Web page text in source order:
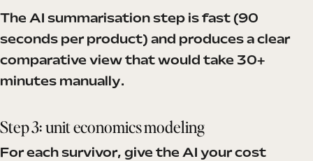
The AI summarisation step is fast (90
seconds per product) and produces a clear
comparative view that would take 30+
minutes manually.
Step 3: unit economics modeling
For each survivor, give the AI your cost